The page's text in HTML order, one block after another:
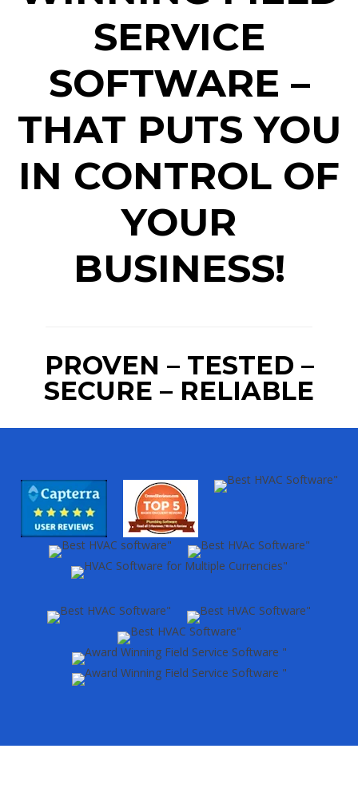
SERVICE
SOFTWARE –
THAT PUTS YOU
IN CONTROL OF
YOUR
BUSINESS!
PROVEN – TESTED –
SECURE – RELIABLE